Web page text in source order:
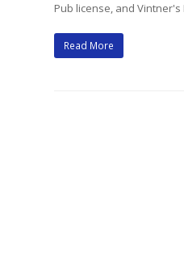
Pub license, and
Read More